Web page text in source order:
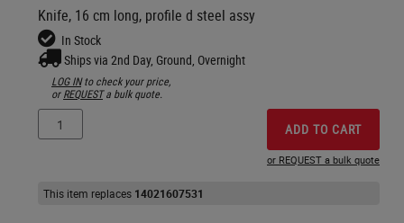
Knife, 16 cm long, profile d steel assy
In Stock
Ships via 2nd Day, Ground, Overnight
LOG INto check your price,
orREQUESTa bulk quote.
ADD TO CART
or REQUEST a bulk quote
This item replaces 14021607531